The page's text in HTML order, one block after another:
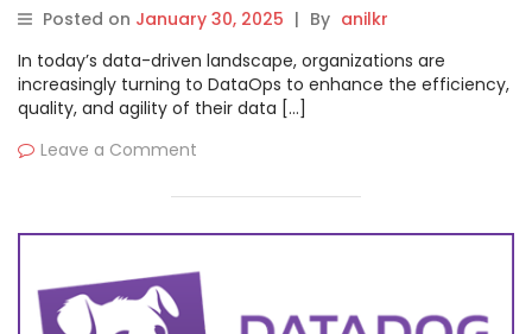
Posted on January 30, 2025 | By anilkr
In today’s data-driven landscape, organizations are
increasingly turning to DataOps to enhance the efficiency,
quality, and agility of their data […]
Leave a Comment